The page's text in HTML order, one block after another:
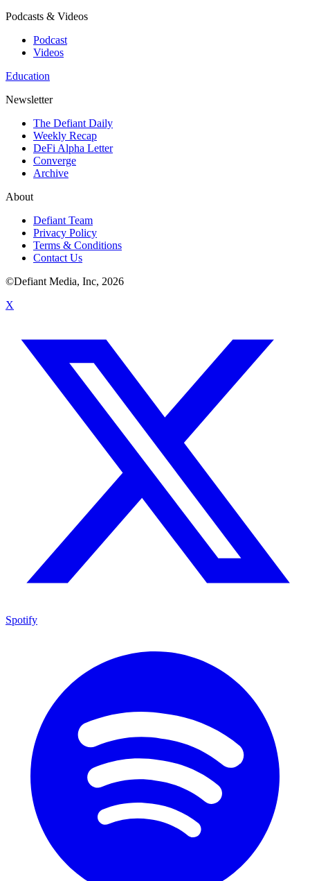
Podcasts & Videos
Podcast
Videos
Education
Newsletter
The Defiant Daily
Weekly Recap
DeFi Alpha Letter
Converge
Archive
About
Defiant Team
Privacy Policy
Terms & Conditions
Contact Us
©Defiant Media, Inc, 2026
X
Spotify